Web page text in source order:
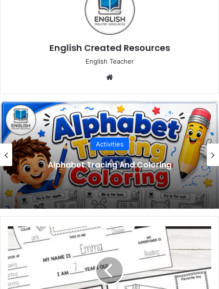
English Created Resources
English Teacher
Activities
Alphabet Tracing And Coloring
All
About
Me
Paper
Hat